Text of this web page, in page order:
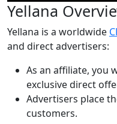
Yellana
Yellana is a worldwide
and direct advertisers:
As an affiliate, you
exclusive direct
Advertisers place
customers.